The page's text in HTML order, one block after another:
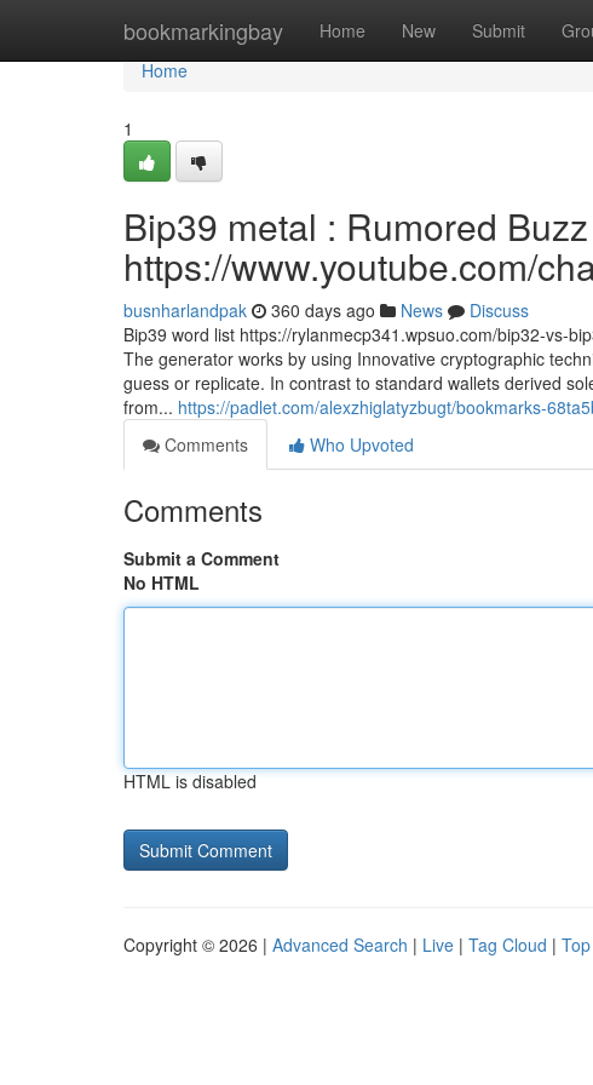
bookmarkingbay Home New Submit
Home
Home
1
Bip39 metal : Rumored
https://www.youtube.com/
busnharlandpak 360 days ago News
Discuss
Bip39 word list https://rylanmecp341.wpsuo.com/bip32-vs-
The generator works by using Innovative cryptographic
guess or replicate. In contrast to standard wallets derived
from... https://padlet.com/alexzhiglatyzbugt/bookmarks-
Comments
Who Upvoted
Comments
Submit a Comment
No HTML
HTML is disabled
Copyright © 2026 | Advanced Search | Live | Tag Cloud |